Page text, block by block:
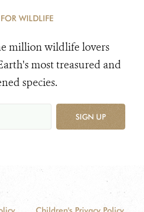
WILDLIFE
million wildlife lovers
most treasured and
species.
SIGN UP
Children's Privacy Policy